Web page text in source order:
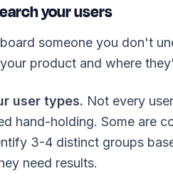
your users
someone you don't
product and where
user types. Not every
hand-holding. Some are
3-4 distinct groups
need results.